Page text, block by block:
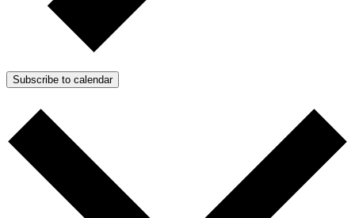
Subscribe to calendar